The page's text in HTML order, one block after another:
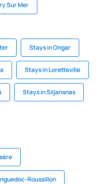
Sur Mer
Stays in Ongar
Stays in Loretteville
Stays in Siljansnas
Roussillon